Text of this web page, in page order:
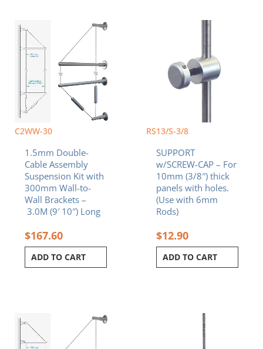
C2WW-30
1.5mm Double-
Cable Assembly
Suspension Kit with
300mm Wall-to-
Wall Brackets –
3.0M (9′ 10″) Long
$167.60
ADD TO CART
RS13/S-3/8
SUPPORT
w/SCREW-CAP – For
10mm (3/8″) thick
panels with holes.
(Use with 6mm
Rods)
$12.90
ADD TO CART